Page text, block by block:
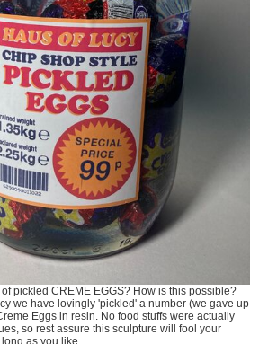
pickled CREME EGGS? How is this possible?
we have lovingly 'pickled' a number (we gave up
Eggs in resin. No food stuffs were actually
so rest assure this sculpture will fool your